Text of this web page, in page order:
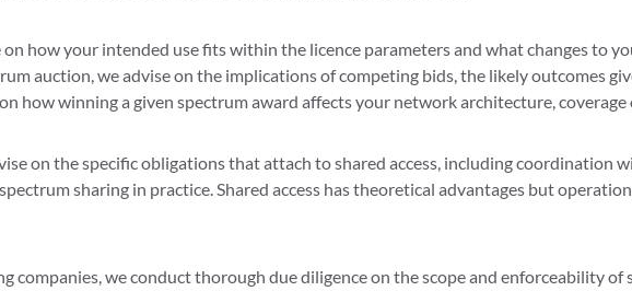
how your intended use fits within the licence parameters and what changes to
auction, we advise on the implications of competing bids, the likely outcomes
how winning a given spectrum award affects your network architecture,
on the specific obligations that attach to shared access, including coordination
sharing in practice. Shared access has theoretical advantages but
companies, we conduct thorough due diligence on the scope and enforceability